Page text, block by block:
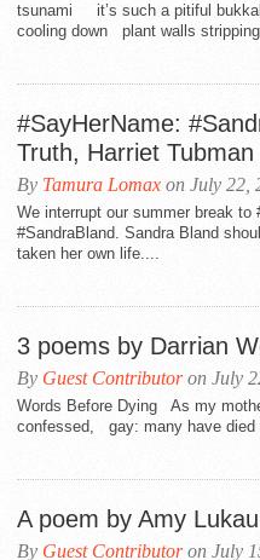
tsunami it’s such a pitiful
cooling down plant walls
#SayHerName:
Truth, Harriet
By Tamura Lomax on July 22,
We interrupt our summer break to
#SandraBland. Sandra Bland
taken her own life....
3 poems by Darrian
By Guest Contributoron July
Words Before Dying As my
confessed, gay: many have died
A poem by Amy Lukau
By Guest Contributoron July